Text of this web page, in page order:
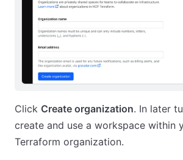
Click Create organization. In later
create and use a workspace within
Terraform organization.